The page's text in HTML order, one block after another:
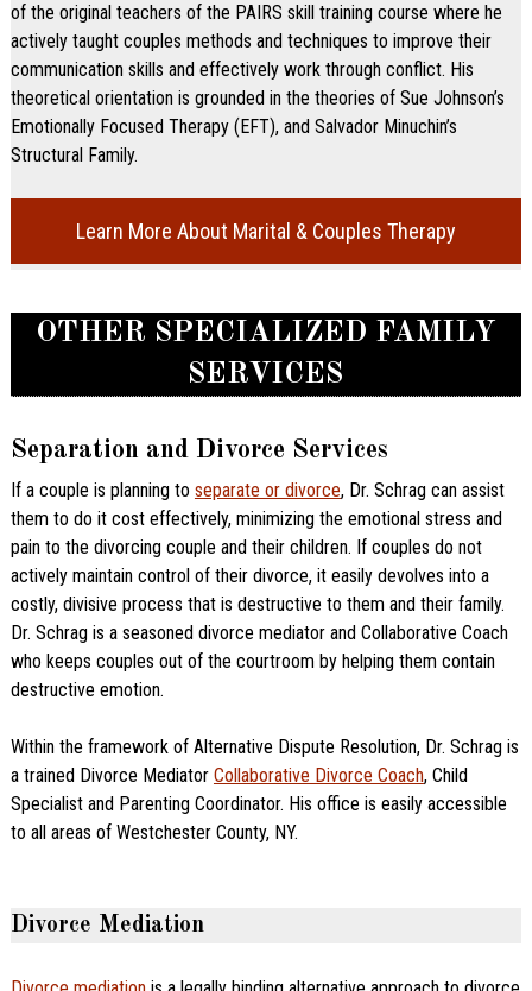
of the original teachers of the PAIRS skill training course where he
actively taught couples methods and techniques to improve their
communication skills and effectively work through conflict. His
theoretical orientation is grounded in the theories of Sue Johnson’s
Emotionally Focused Therapy (EFT), and Salvador Minuchin’s
Structural Family.
Learn More About Marital & Couples Therapy
OTHER SPECIALIZED FAMILY
SERVICES
Separation and Divorce Services
If a couple is planning to separate or divorce, Dr. Schrag can assist
them to do it cost effectively, minimizing the emotional stress and
pain to the divorcing couple and their children. If couples do not
actively maintain control of their divorce, it easily devolves into a
costly, divisive process that is destructive to them and their family.
Dr. Schrag is a seasoned divorce mediator and Collaborative Coach
who keeps couples out of the courtroom by helping them contain
destructive emotion.
Within the framework of Alternative Dispute Resolution, Dr. Schrag is
a trained Divorce Mediator Collaborative Divorce Coach, Child
Specialist and Parenting Coordinator. His office is easily accessible
to all areas of Westchester County, NY.
Divorce Mediation